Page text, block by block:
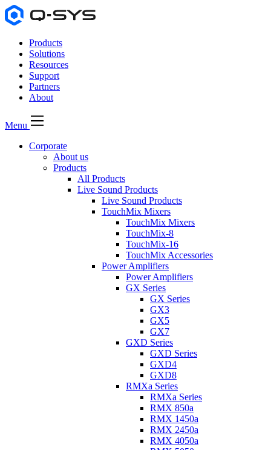
Products
Solutions
Resources
Support
Partners
About
Menu
Corporate
About us
Products
All Products
Live Sound Products
Live Sound Products
TouchMix Mixers
TouchMix Mixers
TouchMix-8
TouchMix-16
TouchMix Accessories
Power Amplifiers
Power Amplifiers
GX Series
GX Series
GX3
GX5
GX7
GXD Series
GXD Series
GXD4
GXD8
RMXa Series
RMXa Series
RMX 850a
RMX 1450a
RMX 2450a
RMX 4050a